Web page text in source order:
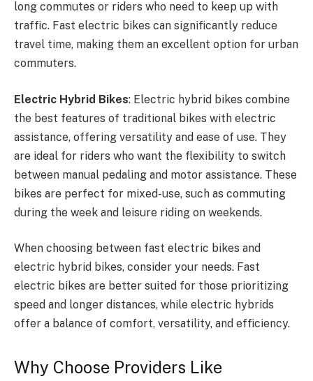
long commutes or riders who need to keep up with
traffic. Fast electric bikes can significantly reduce
travel time, making them an excellent option for urban
commuters.
Electric Hybrid Bikes: Electric hybrid bikes combine
the best features of traditional bikes with electric
assistance, offering versatility and ease of use. They
are ideal for riders who want the flexibility to switch
between manual pedaling and motor assistance. These
bikes are perfect for mixed-use, such as commuting
during the week and leisure riding on weekends.
When choosing between fast electric bikes and
electric hybrid bikes, consider your needs. Fast
electric bikes are better suited for those prioritizing
speed and longer distances, while electric hybrids
offer a balance of comfort, versatility, and efficiency.
Why Choose Providers Like